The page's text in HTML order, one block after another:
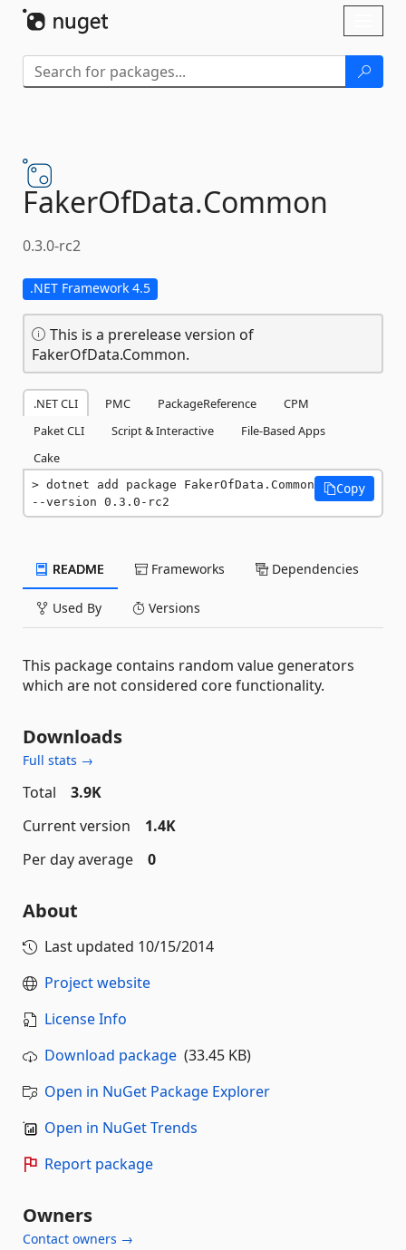
FakerOfData.Common
0.3.0-rc2
.NET Framework 4.5
This is a prerelease version of
FakerOfData.Common.
.NET CLI PMC PackageReference
CPM
Paket CLI
Script & Interactive
File-Based Apps
Cake
dotnet add package FakerOfData.Common
--version 0.3.0-rc2
Copy
README Frameworks Dependencies
Used By Versions
This package contains random value generators
which are not considered core functionality.
Downloads
Full stats →
Total
3.9K
Current version
1.4K
Per day average
0
About
Last updated 10/15/2014
Project website
License Info
Download package (33.45 KB)
Open in NuGet Package Explorer
Open in NuGet Trends
Report package
Owners
Contact owners →